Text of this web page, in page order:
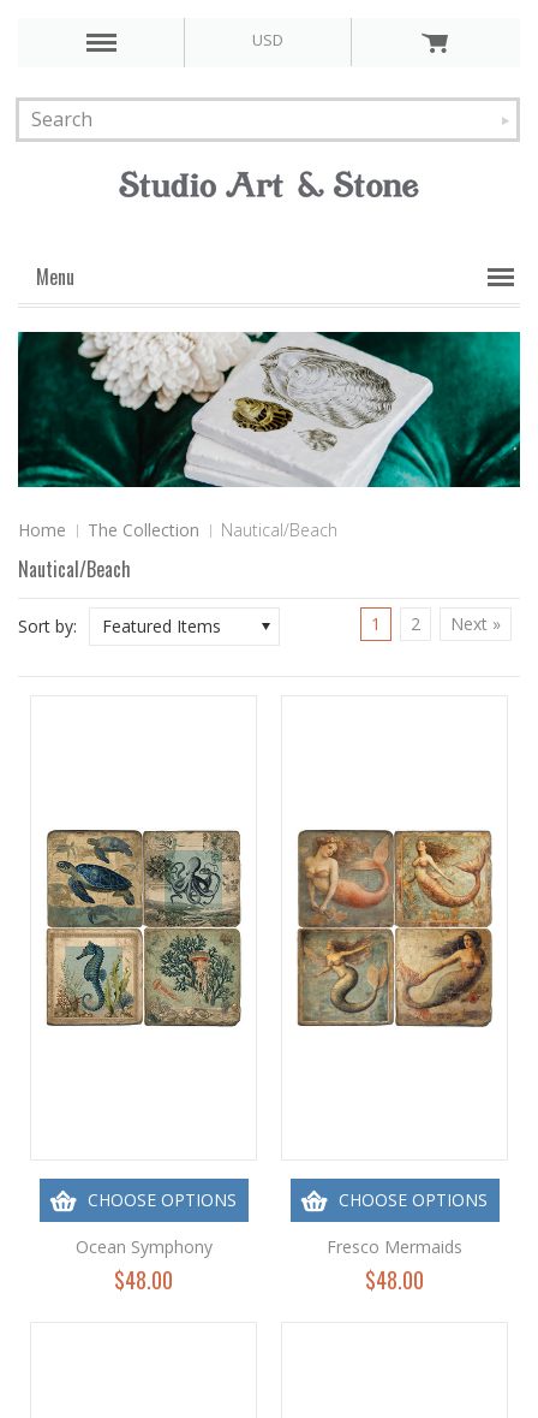
USD
Menu
Home The Collection Nautical/Beach
Nautical/Beach
Sort by: Featured Items 1 2 Next »
CHOOSE OPTIONS
Ocean Symphony
$48.00
CHOOSE OPTIONS
Fresco Mermaids
$48.00